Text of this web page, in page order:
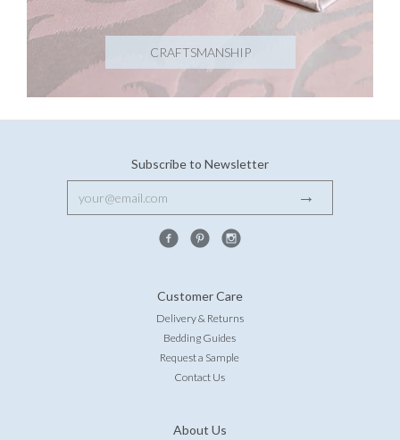
CRAFTSMANSHIP
Subscribe to Newsletter
Customer Care
Delivery & Returns
Bedding Guides
Request a Sample
Contact Us
About Us